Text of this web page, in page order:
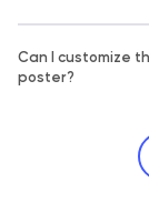
Can I customize
poster?